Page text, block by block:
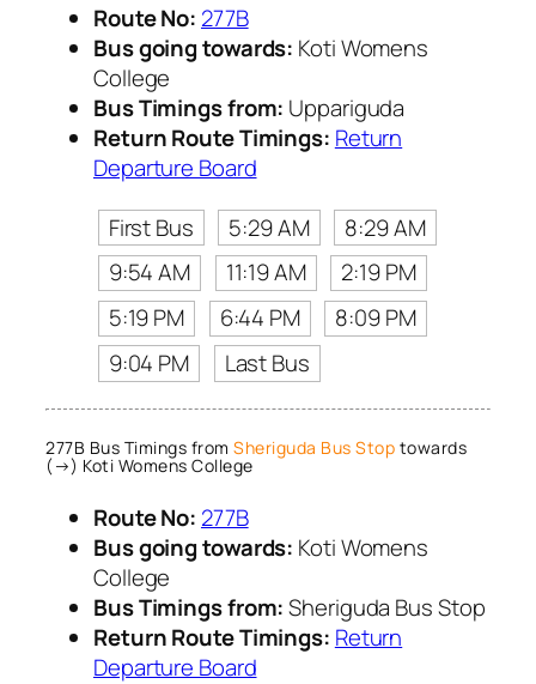
Route No: 277B
Bus going towards: Koti Womens
College
Bus Timings from: Uppariguda
Return Route Timings: Return
Departure Board
First Bus
5:29 AM
8:29 AM
9:54 AM
11:19 AM
2:19 PM
5:19 PM
6:44 PM
8:09 PM
9:04 PM
Last Bus
277B Bus Timings from Sheriguda Bus Stop towards
(→) Koti Womens College
Route No: 277B
Bus going towards: Koti Womens
College
Bus Timings from:Sheriguda Bus Stop
Return Route Timings: Return
Departure Board